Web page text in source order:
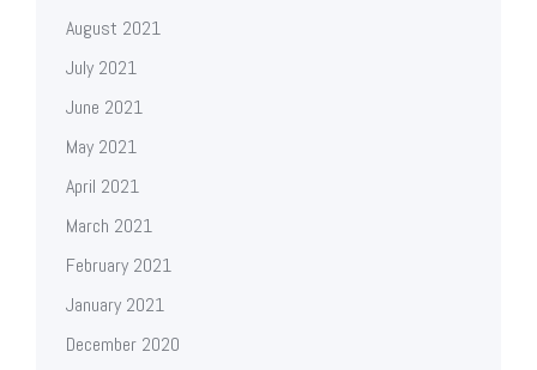
August 2021
July 2021
June 2021
May 2021
April 2021
March 2021
February 2021
January 2021
December 2020